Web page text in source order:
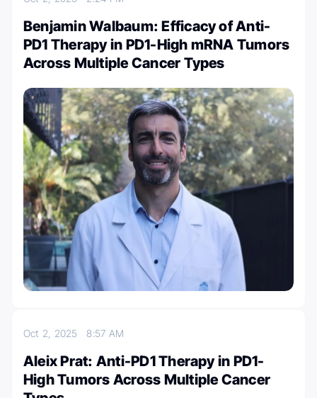
Benjamin Walbaum: Efficacy of Anti-
PD1 Therapy in PD1-High mRNA Tumors
Across Multiple Cancer Types
Oct 2, 20258:57 AM
Aleix Prat: Anti-PD1 Therapy in PD1-
High Tumors Across Multiple Cancer